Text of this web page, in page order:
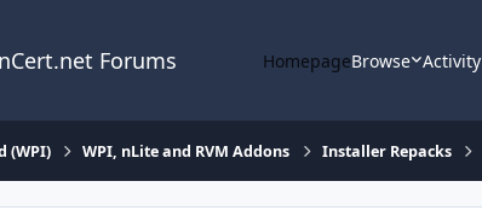
Forums HomepageBrowse Activity
(WPI) WPI, nLite and RVM Addons Installer Repacks